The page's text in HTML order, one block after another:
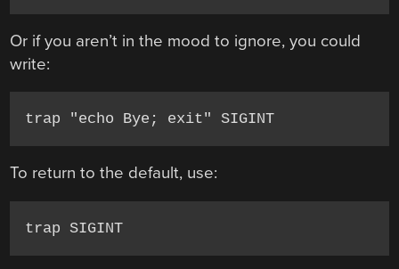
Or if you aren’t in the mood to ignore, you could
write:
trap "echo Bye; exit" SIGINT
To return to the default, use:
trap SIGINT